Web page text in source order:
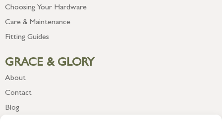
Choosing Your Hardware
Care & Maintenance
Fitting Guides
GRACE & GLORY
About
Contact
Blog